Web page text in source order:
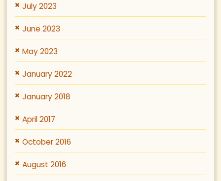
July 2023
June 2023
May 2023
January 2022
January 2018
April 2017
October 2016
August 2016